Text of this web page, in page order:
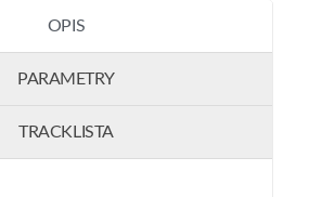
OPIS
PARAMETRY
TRACKLISTA